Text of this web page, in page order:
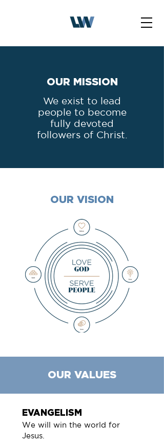
OUR MISSION
We exist to lead
people to become
fully devoted
followers of Christ.
OUR VISION
OUR VALUES
EVANGELISM
We will win the world for
Jesus.